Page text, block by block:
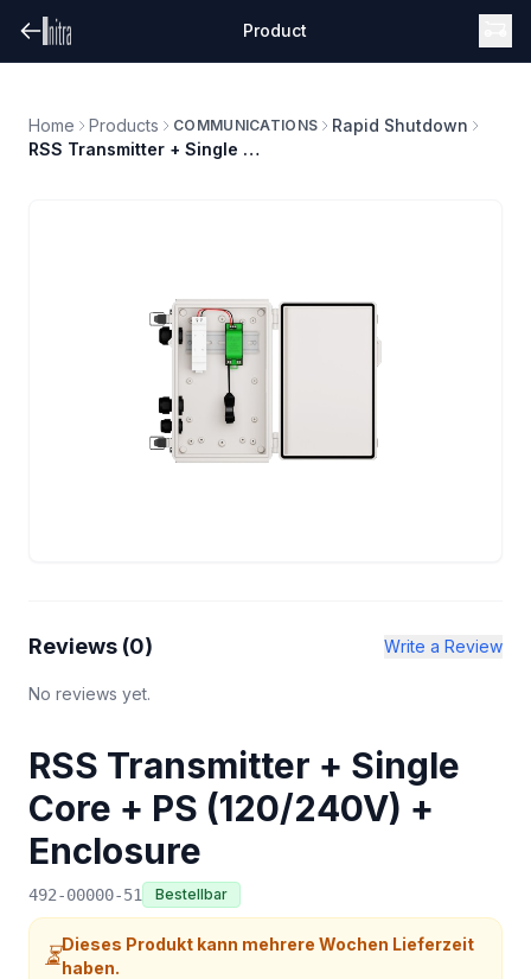
Product
Home Products COMMUNICATIONS
Rapid Shutdown
RSS Transmitter + Single Core + PS (120/240V) + Enclosure
Reviews (0) Write a Review
No reviews yet.
RSS Transmitter + Single
Core + PS (120/240V) +
Enclosure
492-00000-51 Bestellbar
⏳Dieses Produkt kann mehrere Wochen Lieferzeit
haben.